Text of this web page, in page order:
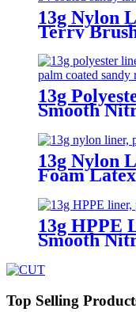
13g Nylon
Terry
Sandy Latex
13g
Smooth
13g Nylon
Foam Latex
13g HPPE
Smooth
Top Selling